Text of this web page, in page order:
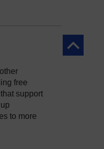
Back to
free
support
to more